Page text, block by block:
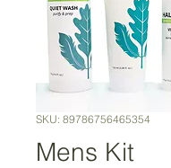
SKU: 89786756465354
Mens Kit